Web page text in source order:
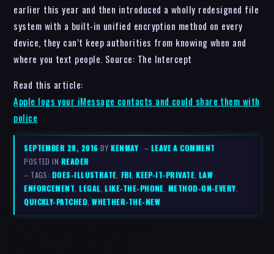
earlier this year and then introduced a wholly redesigned file
system with a built-in unified encryption method on every
device, they can’t keep authorities from knowing when and
where you text people. Source: The Intercept
Read this article:
Apple logs your iMessage contacts and could share them with
police
SEPTEMBER 28, 2016 BYKENMAY – LEAVE A COMMENT
POSTED IN READER
– TAGS: DOES-ILLUSTRATE, FBI,KEEP-IT-PRIVATE, LAW
ENFORCEMENT,LEGAL,LIKE-THE-PHONE, METHOD-ON-EVERY,
QUICKLY-PATCHED,WHETHER-THE-NEW